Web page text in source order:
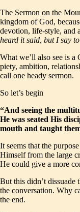
The Sermon on the
kingdom of God,
devotion, life-style, and
heard it said, but I say
What we’ll also see is a
piety, ambition,
call one heady sermon.
So let’s begin
“And seeing the
He was seated His
mouth and taught
It seems that the
Himself from the large
He could give a more
But this didn’t
the conversation. Why
the end.